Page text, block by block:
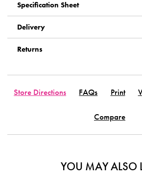
Specification Sheet
Delivery
Returns
Store Directions FAQs Print
Compare
YOU MAY ALSO